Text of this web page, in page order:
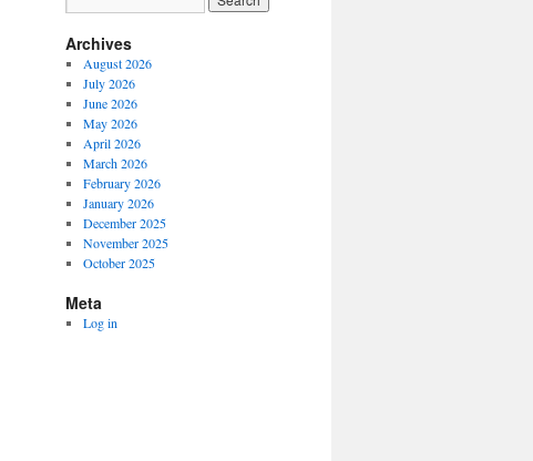
Archives
August 2026
July 2026
June 2026
May 2026
April 2026
March 2026
February 2026
January 2026
December 2025
November 2025
October 2025
Meta
Log in